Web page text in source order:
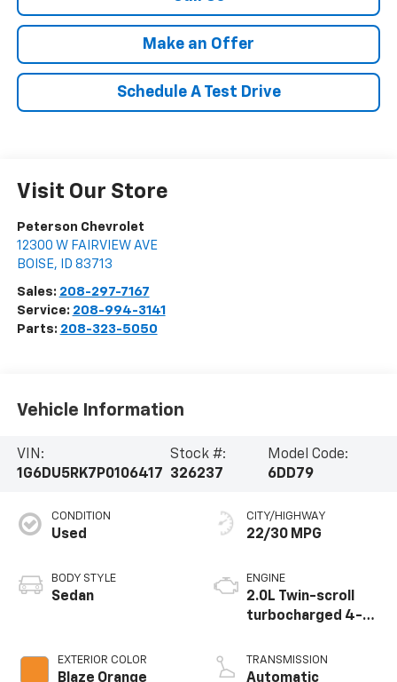
Make an Offer
Schedule A Test Drive
Visit Our Store
Peterson Chevrolet
12300 W FAIRVIEW AVE
BOISE, ID 83713
Sales: 208-297-7167
Service: 208-994-3141
Parts: 208-323-5050
Vehicle Information
VIN:
1G6DU5RK7P0106417
Stock #:
326237
Model Code:
6DD79
CONDITION
Used
BODY STYLE
Sedan
EXTERIOR COLOR
Blaze Orange
CITY/HIGHWAY
22/30 MPG
ENGINE
2.0L Twin-scroll
turbocharged 4-
TRANSMISSION
Automatic